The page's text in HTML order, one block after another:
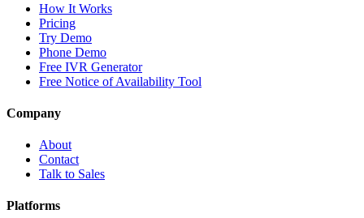
How It Works
Pricing
Try Demo
Phone Demo
Free IVR Generator
Free Notice of Availability Tool
Company
About
Contact
Talk to Sales
Platforms